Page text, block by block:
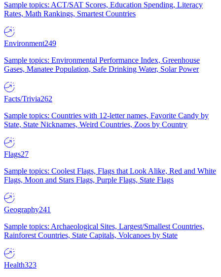
Sample topics: ACT/SAT Scores, Education Spending, Literacy
Rates, Math Rankings, Smartest Countries
Environment249
Sample topics: Environmental Performance Index, Greenhouse
Gases, Manatee Population, Safe Drinking Water, Solar Power
Facts/Trivia262
Sample topics: Countries with 12-letter names, Favorite Candy by
State, State Nicknames, Weird Countries, Zoos by Country
Flags27
Sample topics: Coolest Flags, Flags that Look Alike, Red and White
Flags, Moon and Stars Flags, Purple Flags, State Flags
Geography241
Sample topics: Archaeological Sites, Largest/Smallest Countries,
Rainforest Countries, State Capitals, Volcanoes by State
Health323